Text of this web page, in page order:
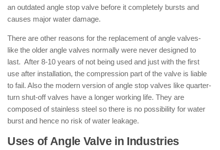
an outdated angle stop valve before it completely bursts and
causes major water damage.
There are other reasons for the replacement of angle valves-
like the older angle valves normally were never designed to
last. After 8-10 years of not being used and just with the first
use after installation, the compression part of the valve is liable
to fail. Also the modern version of angle stop valves like quarter-
turn shut-off valves have a longer working life. They are
composed of stainless steel so there is no possibility for water
burst and hence no risk of water leakage.
Uses of Angle Valve in Industries